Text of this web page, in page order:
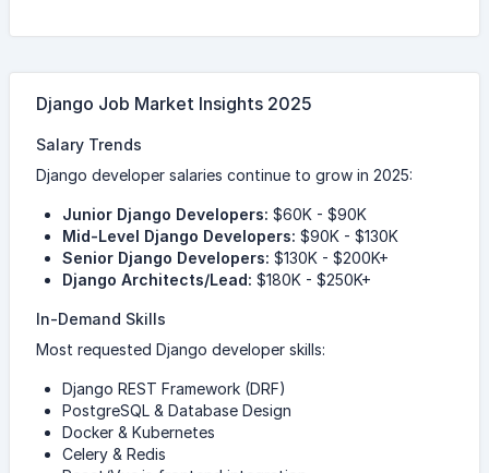
Django Job Market Insights 2025
Salary Trends
Django developer salaries continue to grow in 2025:
Junior Django Developers: $60K - $90K
Mid-Level Django Developers: $90K - $130K
Senior Django Developers: $130K - $200K+
Django Architects/Lead: $180K - $250K+
In-Demand Skills
Most requested Django developer skills:
Django REST Framework (DRF)
PostgreSQL & Database Design
Docker & Kubernetes
Celery & Redis